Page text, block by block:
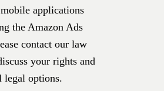
applications
the Amazon Ads
contact our law
your rights and
legal options.